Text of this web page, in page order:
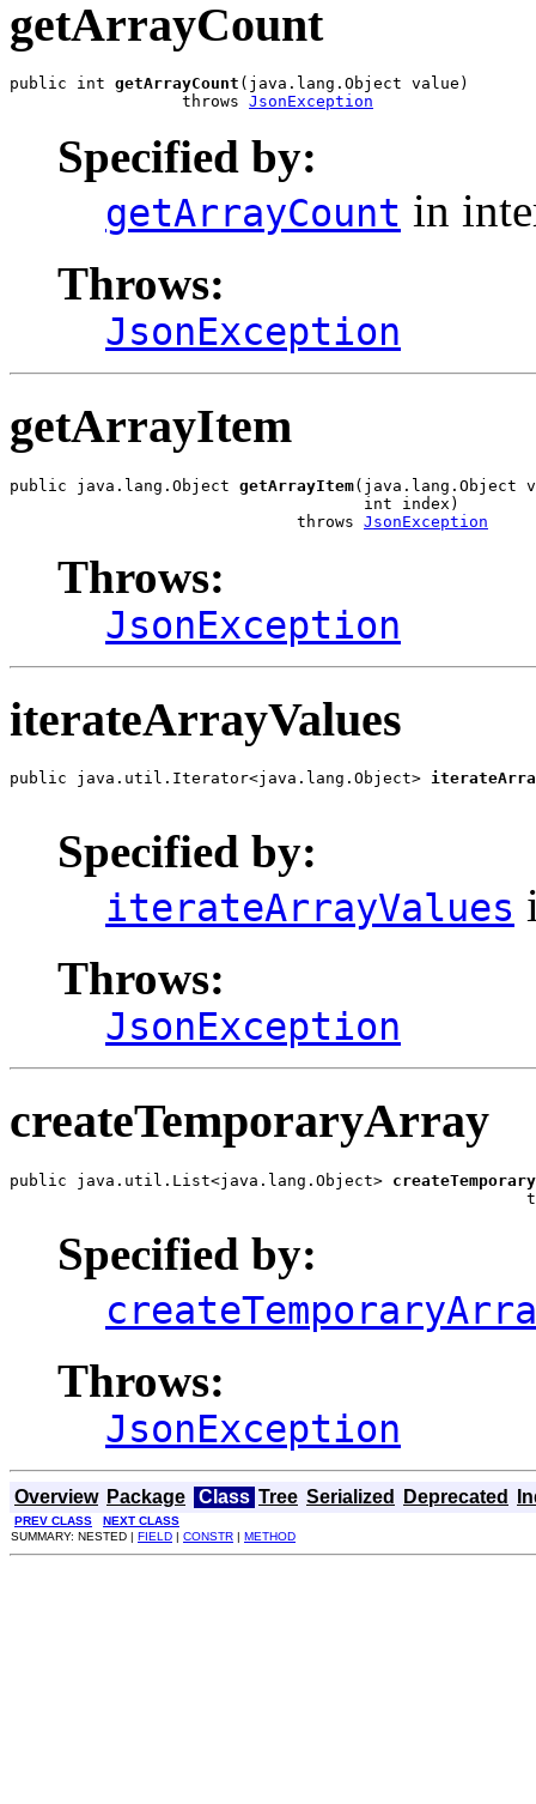
getArrayCount
public int getArrayCount (java.lang.Object value)
                  throws
JsonException
Specified by:
getArrayCount in
Throws:
JsonException
getArrayItem
public java.lang.Object getArrayItem(java.lang.Object
                                     int index)
                              throws
JsonException
Throws:
JsonException
iterateArrayValues
public java.util.Iterator<java.lang.Object>
Specified by:
iterateArrayValues
Throws:
JsonException
createTemporaryArray
public java.util.List<java.lang.Object>
Specified by:
Throws:
JsonException
Overview Package Class Tree Serialized Deprecated
PREV CLASS
NEXT CLASS
SUMMARY: NESTED | FIELD | CONSTR | METHOD